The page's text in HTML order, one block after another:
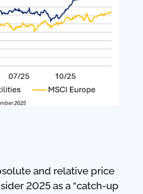
and relative price
2025 as a “catch-up